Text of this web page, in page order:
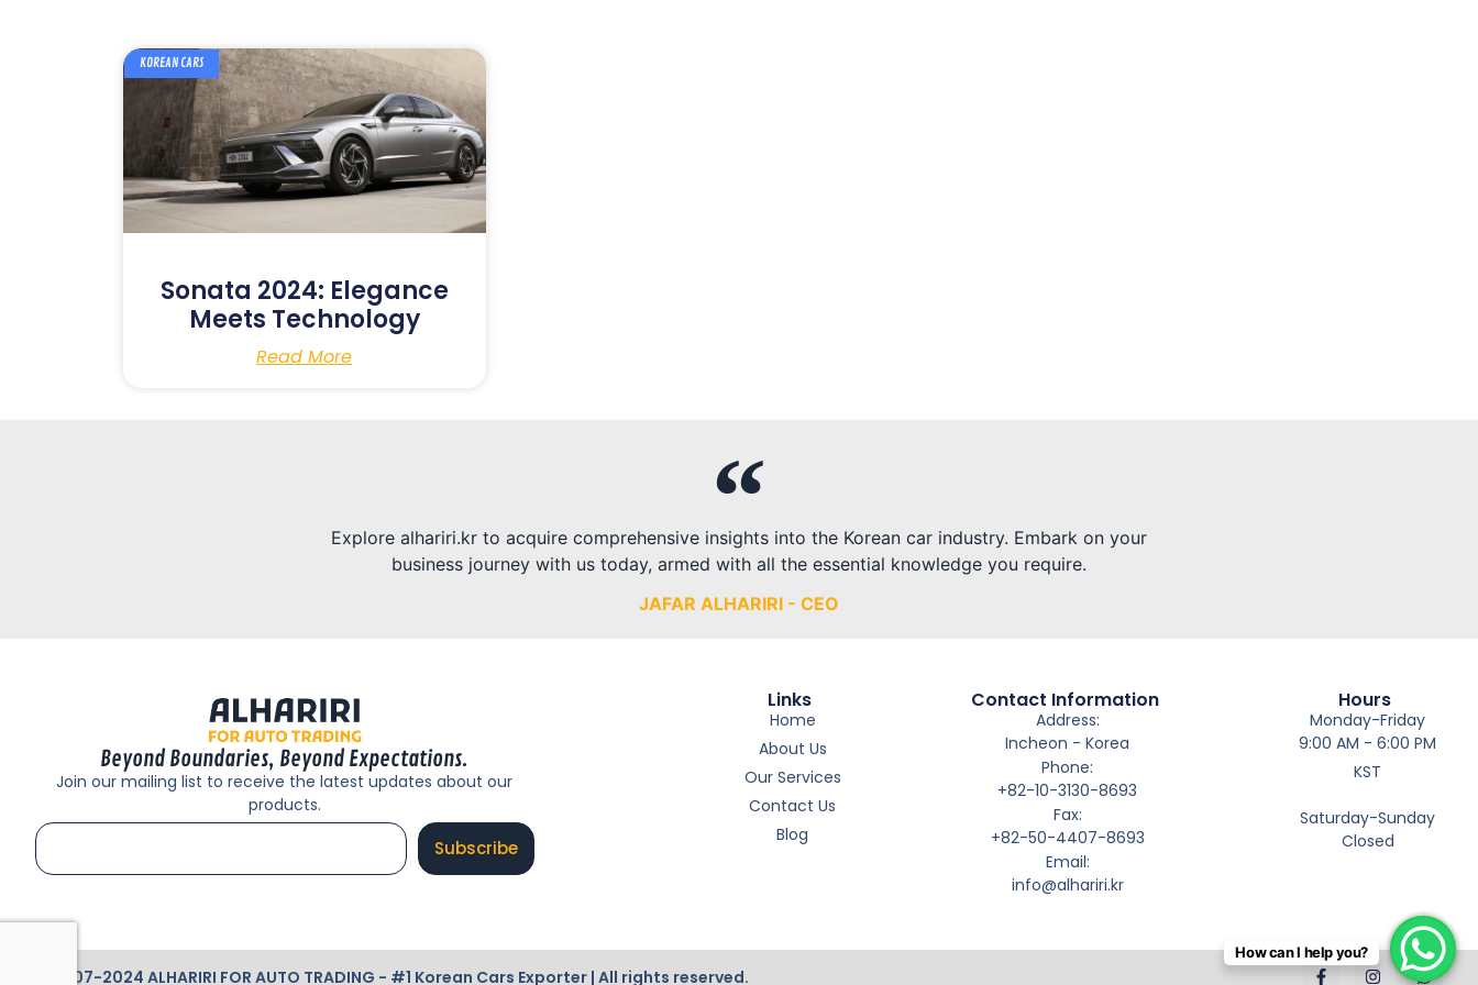
KOREAN CARS
Sonata 2024: Elegance
Meets Technology
Read More
Explore alhariri.kr to acquire comprehensive insights into the Korean car industry. Embark on your
business journey with us today, armed with all the essential knowledge you require.
JAFAR ALHARIRI - CEO
Beyond Boundaries, Beyond Expectations.
Join our mailing list to receive the latest updates about our
products.
Subscribe
Links
Home
About Us
Our Services
Contact Us
Blog
Contact Information
Address:
Incheon - Korea
Phone:
+82-10-3130-8693
Fax:
+82-50-4407-8693
Email:
info@alhariri.kr
Hours
Monday-Friday
9:00 AM - 6:00 PM
KST
Saturday-Sunday
Closed
© 2007-2024 ALHARIRI FOR AUTO TRADING - #1 Korean Cars Exporter | All rights reserved.
How can I help you?